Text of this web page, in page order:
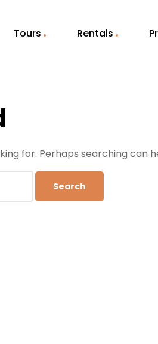
Tours Rentals
for. Perhaps searching can